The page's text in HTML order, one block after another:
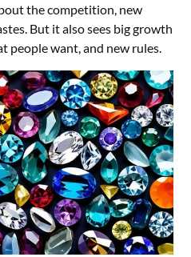
the competition, new
But it also sees big growth
people want, and new rules.